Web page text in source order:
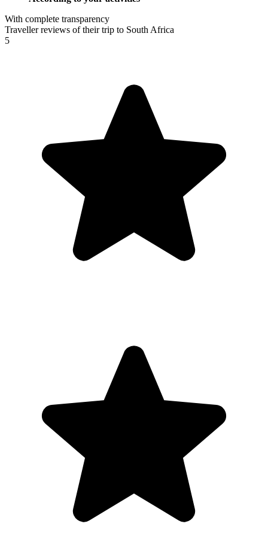
With complete transparency
Traveller reviews of their trip to South Africa
5